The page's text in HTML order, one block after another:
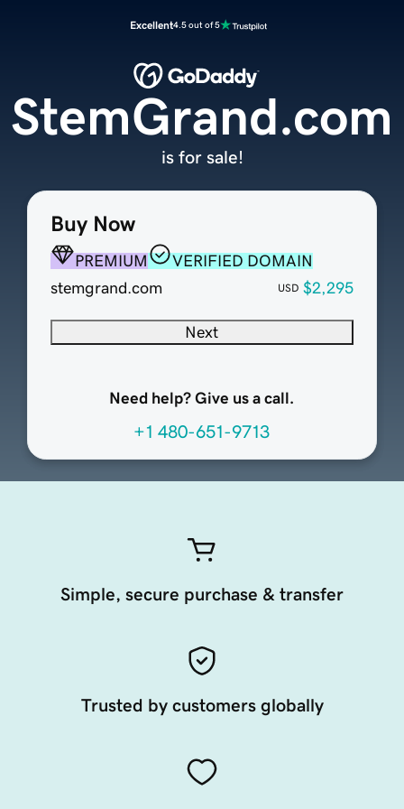
Excellent4.5 out of 5
Buy Now
PREMIUM
VERIFIED DOMAIN
stemgrand.com
USD $2,295
Next
Need help? Give us a call.
+1 480-651-9713
StemGrand.com
is for sale!
Simple, secure purchase & transfer
Trusted by customers globally